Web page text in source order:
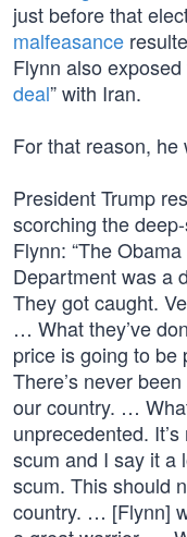
just before that
malfeasance
Flynn also exposed
deal” with Iran.
For that reason,
President Trump
scorching the
Flynn: “The
Department was a
They got caught.
… What they’ve
price is going to be
There’s never
our country. …
unprecedented.
scum and I say it a
scum. This should
country. … [Flynn]